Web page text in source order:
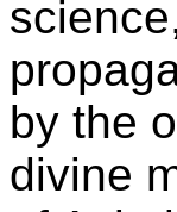
by the
divine